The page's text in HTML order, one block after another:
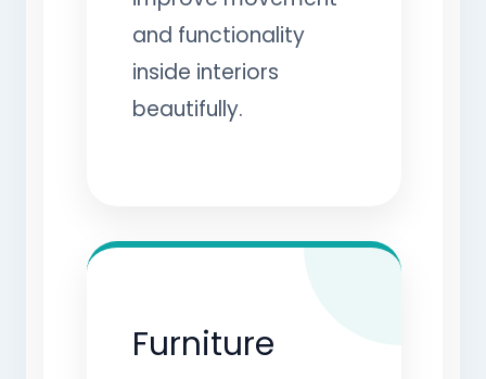
and functionality
inside interiors
beautifully.
Furniture